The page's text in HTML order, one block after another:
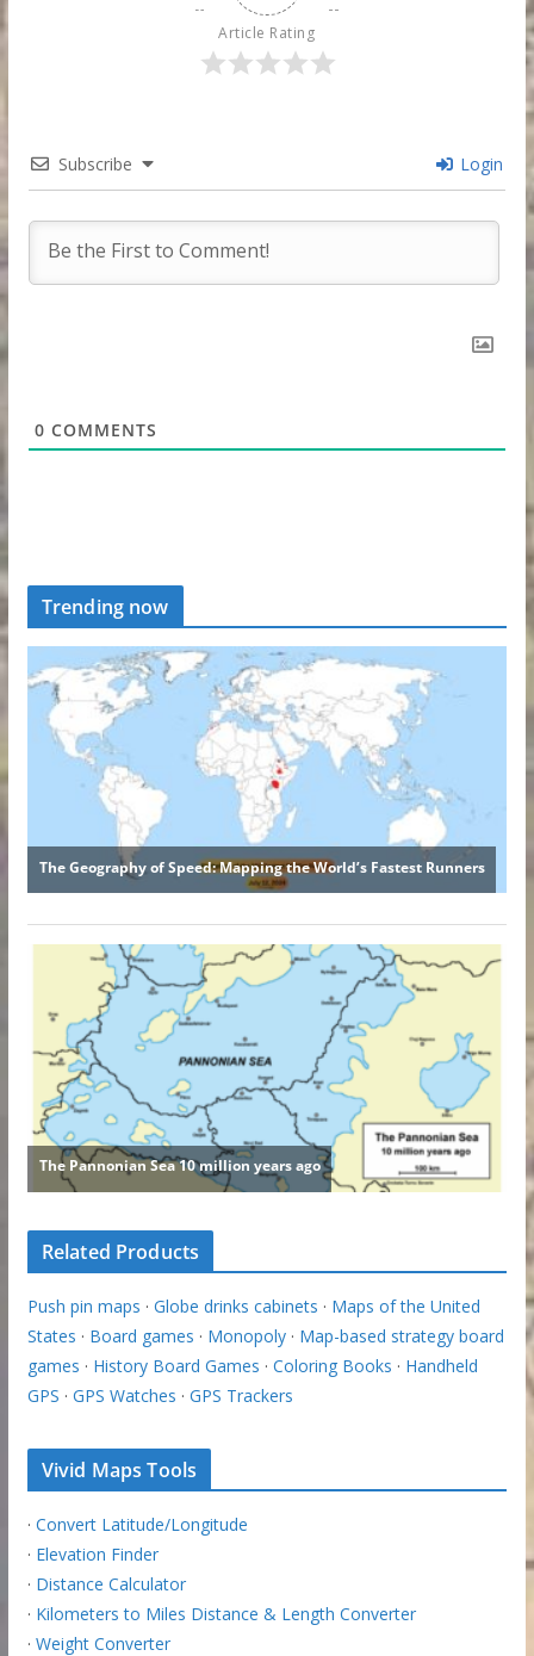
Article Rating
Subscribe Login
0 COMMENTS
Trending now
Related Products
Push pin maps · Globe drinks cabinets · Maps of the United
States · Board games · Monopoly· Map-based strategy board
games · History Board Games · Coloring Books · Handheld
GPS · GPS Watches · GPS Trackers
Vivid Maps Tools
· Convert Latitude/Longitude
· Elevation Finder
· Distance Calculator
· Kilometers to Miles Distance & Length Converter
· Weight Converter